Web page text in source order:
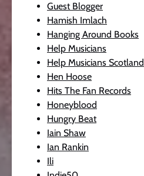
Guest Blogger
Hamish Imlach
Hanging Around Books
Help Musicians
Help Musicians Scotland
Hen Hoose
Hits The Fan Records
Honeyblood
Hungry Beat
Iain Shaw
Ian Rankin
Ili